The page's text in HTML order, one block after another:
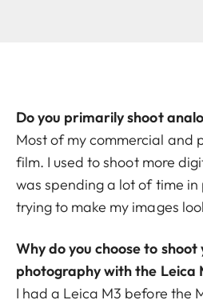
Do you primarily shoot
Most of my commercial and
film. I used to shoot more
was spending a lot of time
trying to make my images
Why do you choose to
photography with the Leica
I had a Leica M3 before the